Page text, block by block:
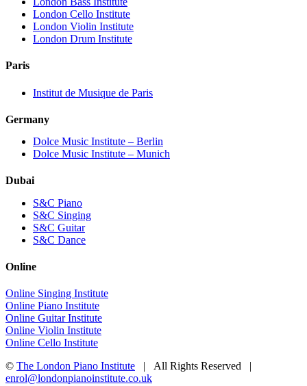
London Cello Institute
London Violin Institute
London Drum Institute
Paris
Institut de Musique de Paris
Germany
Dolce Music Institute – Berlin
Dolce Music Institute – Munich
Dubai
S&C Piano
S&C Singing
S&C Guitar
S&C Dance
Online
Online Singing Institute
Online Piano Institute
Online Guitar Institute
Online Violin Institute
Online Cello Institute
© The London Piano Institute | All Rights Reserved |
enrol@londonpianoinstitute.co.uk